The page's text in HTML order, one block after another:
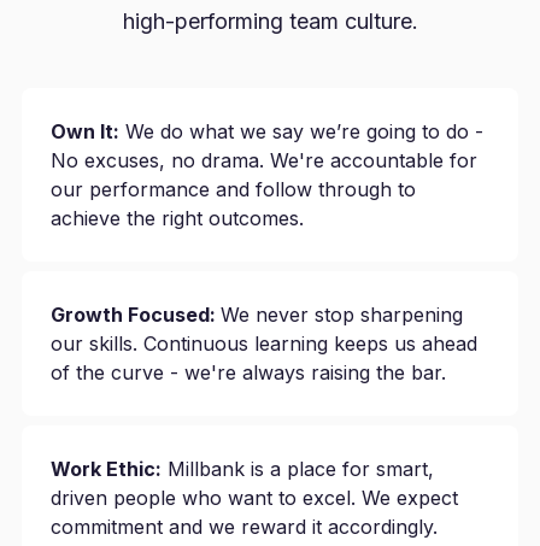
high-performing team culture.
Own It: We do what we say we’re going to do -
No excuses, no drama. We're accountable for
our performance and follow through to
achieve the right outcomes.
Work Ethic: Millbank is a place for smart,
driven people who want to excel. We expect
commitment and we reward it accordingly.
Growth Focused: We never stop sharpening
our skills. Continuous learning keeps us ahead
of the curve - we're always raising the bar.